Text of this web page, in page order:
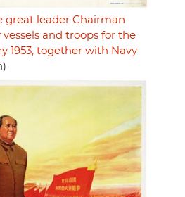
great leader Chairman
and troops for the
1953, together with Navy